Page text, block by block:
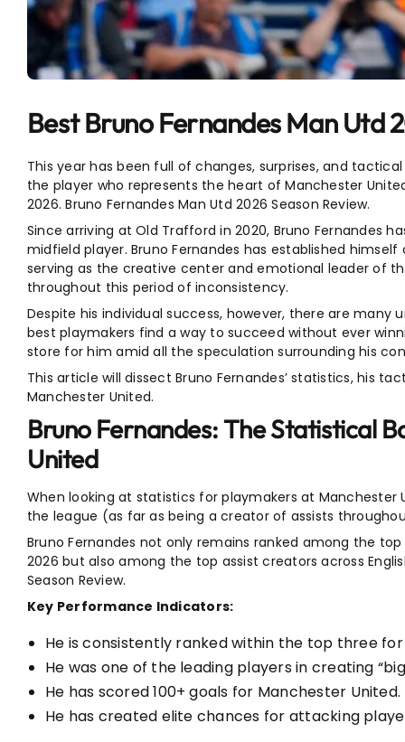
Entertainment
Best Bruno Fernandes Man Utd
This year has been full of changes, surprises, and
the player who represents the heart of Manchester
2026. Bruno Fernandes Man Utd 2026 Season Review.
Since arriving at Old Trafford in 2020, Bruno Fernandes
midfield player. Bruno Fernandes has established
serving as the creative center and emotional leader of
throughout this period of inconsistency.
Despite his individual success, however, there are many
best playmakers find a way to succeed without ever
store for him amid all the speculation surrounding his
This article will dissect Bruno Fernandes’ statistics, his
Manchester United.
Bruno Fernandes: The Statistical
United
When looking at statistics for playmakers at Manchester
the league (as far as being a creator of assists
Bruno Fernandes not only remains ranked among the
2026 but also among the top assist creators across
Season Review.
Key Performance Indicators:
He is consistently ranked within the top three
He was one of the leading players in creating
He has scored 100+ goals for Manchester United.
He has created elite chances for attacking